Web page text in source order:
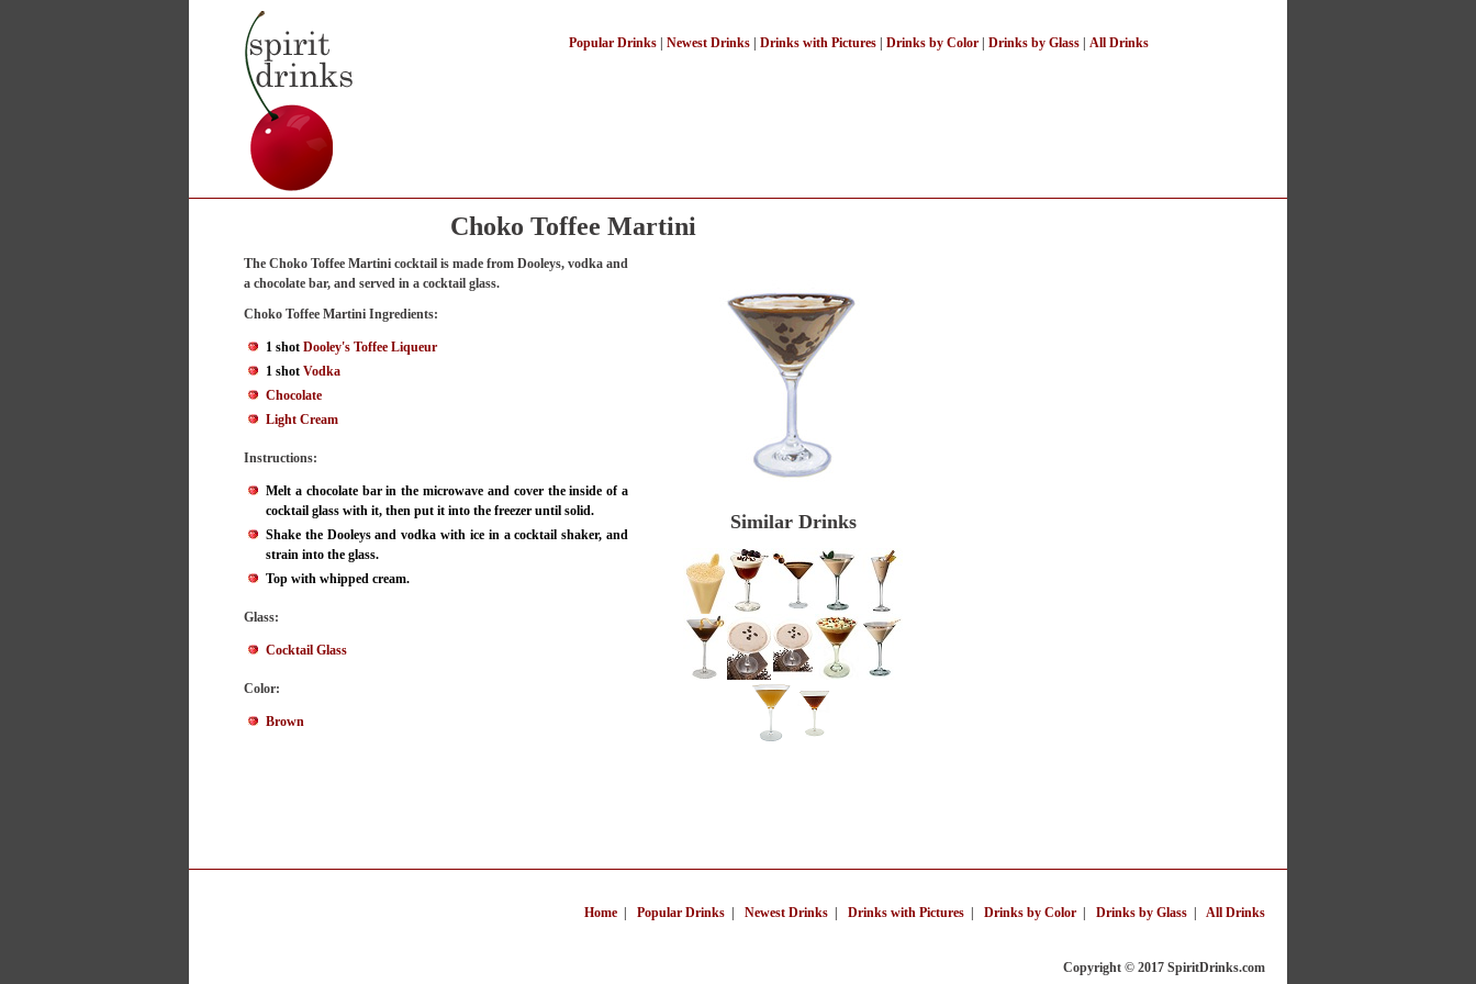
Popular Drinks Newest Drinks Drinks with Pictures Drinks by Color Drinks by Glass All Drinks
Choko Toffee Martini
The Choko Toffee Martini cocktail is made from Dooleys, vodka and
a chocolate bar, and served in a cocktail glass.
Choko Toffee Martini Ingredients:
1 shot Dooley's Toffee Liqueur
1 shot Vodka
Chocolate
Light Cream
Instructions:
Melt a chocolate bar in the microwave and cover the inside of a
cocktail glass with it, then put it into the freezer until solid.
Shake the Dooleys and vodka with ice in a cocktail shaker, and
strain into the glass.
Top with whipped cream.
Glass:
Cocktail Glass
Color:
Brown
Similar Drinks
Home Popular Drinks Newest Drinks Drinks with Pictures Drinks by Color Drinks by Glass All Drinks
Copyright © 2017 SpiritDrinks.com